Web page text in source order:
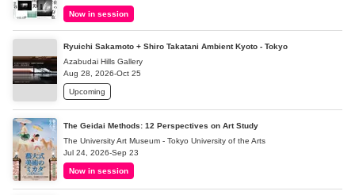
Now in session
Ryuichi Sakamoto + Shiro Takatani Ambient Kyoto - Tokyo
Azabudai Hills Gallery
Aug 28, 2026-Oct 25
Upcoming
The Geidai Methods: 12 Perspectives on Art Study
The University Art Museum - Tokyo University of the Arts
Jul 24, 2026-Sep 23
Now in session